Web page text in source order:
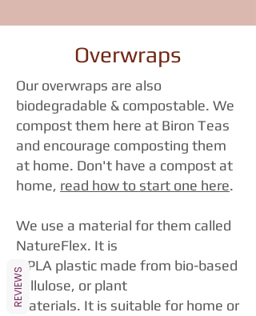
Overwraps
Our overwraps are also
biodegradable & compostable. We
compost them here at Biron Teas
and encourage composting them
at home. Don't have a compost at
home, read how to start one here.
We use a material for them called
NatureFlex. It is
a PLA plastic made from bio-based
cellulose, or plant
materials. It is suitable for home or
REVIEWS